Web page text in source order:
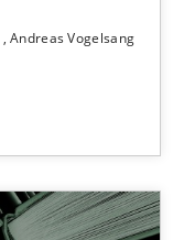
Andreas Vogelsang